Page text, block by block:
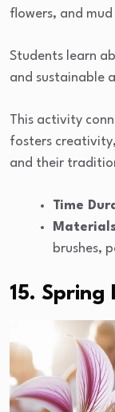
flowers, and
Students learn
and sustainable
This activity
fosters
and their
Time
brushes,
15. Spring